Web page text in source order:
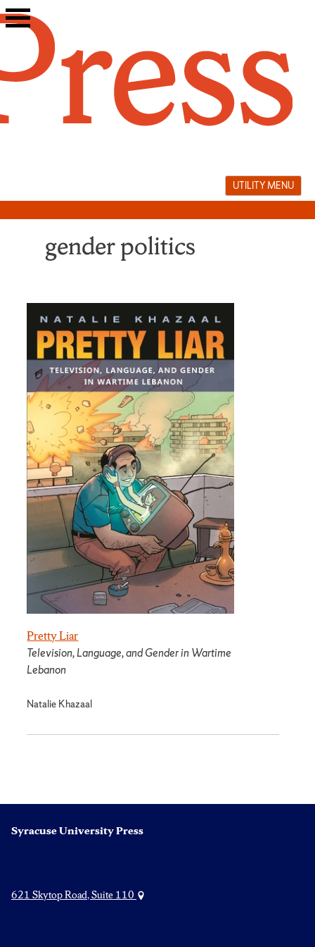
Skip
to
UTILITY MENU
gender politics
Pretty Liar
Television, Language, and Gender in Wartime
Lebanon
Natalie Khazaal
Syracuse University Press
621 Skytop Road, Suite 110